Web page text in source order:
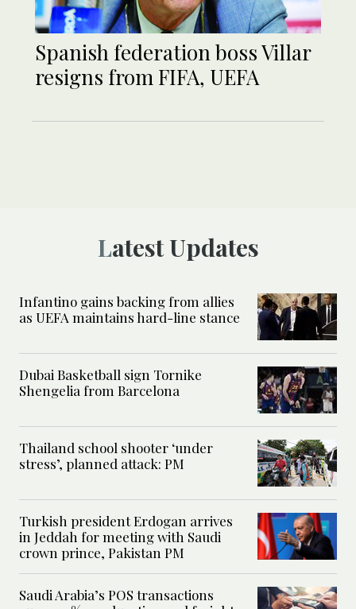
Spanish federation boss Villar
resigns from FIFA, UEFA
Latest Updates
Infantino gains backing from allies
as UEFA maintains hard-line stance
Dubai Basketball sign Tornike
Shengelia from Barcelona
Thailand school shooter ‘under
stress’, planned attack: PM
Turkish president Erdogan arrives
in Jeddah for meeting with Saudi
crown prince, Pakistan PM
Saudi Arabia’s POS transactions